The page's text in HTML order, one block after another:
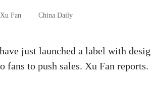
Fan China Daily
just launched a label with
fans to push sales. Xu Fan reports.